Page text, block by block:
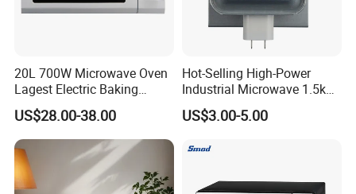
20L 700W Microwave Oven
Lagest Electric Baking
Portable Home Use Bread
Food Pizza Digital
Manufacturer Economic
Model Microwave Oven
US$28.00-38.00
Hot-Selling High-Power
Industrial Microwave 1.5kw
Commercial Microwave
Oven Magnetron 1200W
US$3.00-5.00